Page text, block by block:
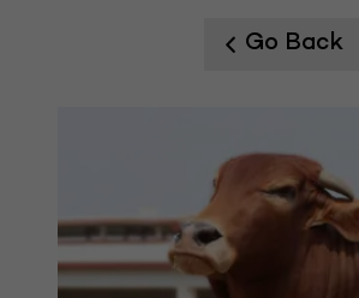
Go Back